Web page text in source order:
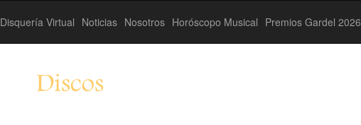
Disquería Virtual Noticias Nosotros Horóscopo Musical Premios Gardel 2026
Discos